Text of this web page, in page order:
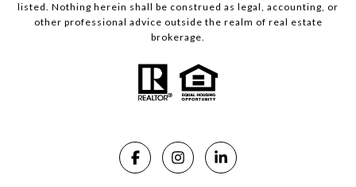
listed. Nothing herein shall be construed as legal, accounting, or
other professional advice outside the realm of real estate
brokerage.